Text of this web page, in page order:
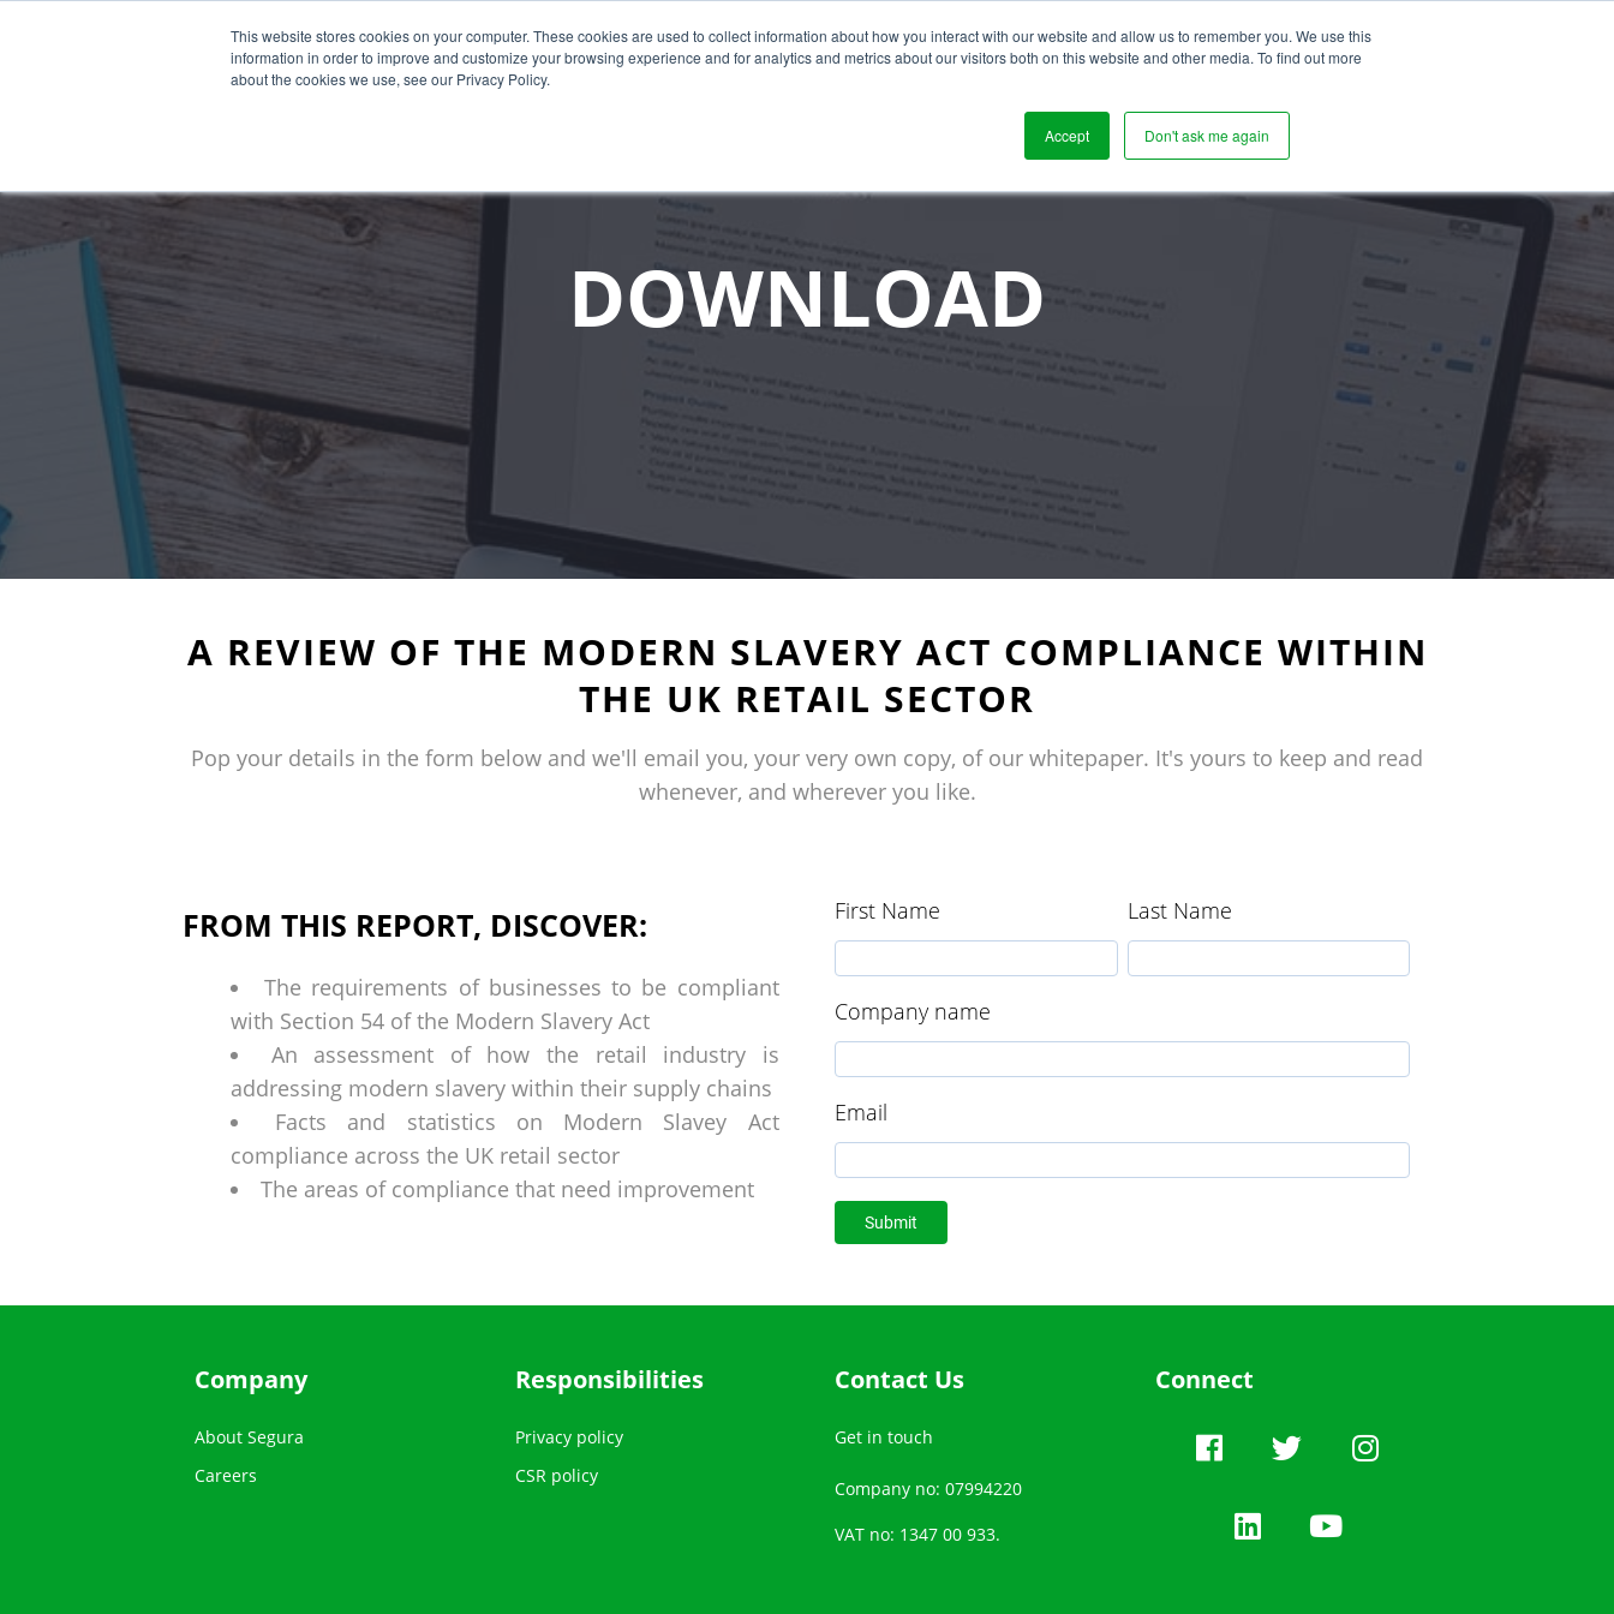
This website stores cookies on your computer. These cookies are used to collect information about how you interact with our website and allow us to remember you. We use this
information in order to improve and customize your browsing experience and for analytics and metrics about our visitors both on this website and other media. To find out more
about the cookies we use, see our Privacy Policy.
Accept Don't ask me again
Why Segura? Solutions Who We Work With Resources
DOWNLOAD
A REVIEW OF THE MODERN SLAVERY ACT COMPLIANCE WITHIN
THE UK RETAIL SECTOR
Pop your details in the form below and we'll email you, your very own copy, of our whitepaper. It's yours to keep and read
whenever, and wherever you like.
FROM THIS REPORT, DISCOVER:
The requirements of businesses to be compliant
with Section 54 of the Modern Slavery Act
An assessment of how the retail industry is
addressing modern slavery within their supply chains
Facts and statistics on Modern Slavey Act
compliance across the UK retail sector
The areas of compliance that need improvement
First Name Last Name
Company name
Email
Company
About Segura
Careers
Responsibilities
Privacy policy
CSR policy
Contact Us
Get in touch
Company no: 07994220
VAT no: 1347 00 933.
Connect